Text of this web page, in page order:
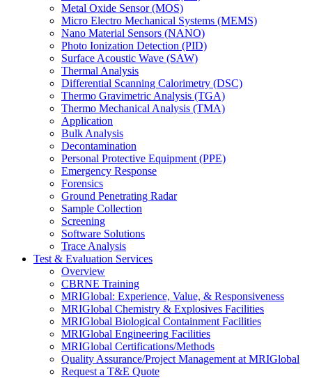
Metal Oxide Sensor (MOS)
Micro Electro Mechanical Systems (MEMS)
Nano Material Sensors (NANO)
Photo Ionization Detection (PID)
Surface Acoustic Wave (SAW)
Thermal Analysis
Differential Scanning Calorimetry (DSC)
Thermo Gravimetric Analysis (TGA)
Thermo Mechanical Analysis (TMA)
Application
Bulk Analysis
Decontamination
Personal Protective Equipment (PPE)
Emergency Response
Forensics
Ground Penetrating Radar
Sample Collection
Screening
Software Solutions
Trace Analysis
Test & Evaluation Services
Overview
CBRNE Training
MRIGlobal: Experience, Value, & Responsiveness
MRIGlobal Chemistry & Explosives Facilities
MRIGlobal Biological Containment Facilities
MRIGlobal Engineering Facilities
MRIGlobal Certifications/Methods
Quality Assurance/Project Management at MRIGlobal
Request a T&E Quote